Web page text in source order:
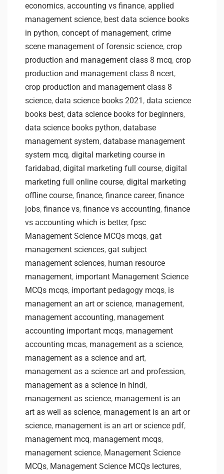
economics, accounting vs finance, applied
management science, best data science books
in python, concept of management, crime
scene management of forensic science, crop
production and management class 8 mcq, crop
production and management class 8 ncert,
crop production and management class 8
science, data science books 2021 , data science
books best, data science books for beginners,
data science books python, database
management system, database management
system mcq, digital marketing course in
faridabad, digital marketing full course, digital
marketing full online course, digital marketing
offline course, finance, finance career, finance
jobs, finance vs, finance vs accounting, finance
vs accounting which is better, fpsc
Management Science MCQs mcqs, gat
management sciences, gat subject
management sciences, human resource
management, important Management Science
MCQs mcqs, important pedagogy mcqs, is
management an art or science, management,
management accounting, management
accounting important mcqs, management
accounting mcas, management as a science,
management as a science and art,
management as a science art and profession,
management as a science in hindi,
management as science, management is an
art as well as science, management is an art or
science, management is an art or science pdf,
management mcq, management mcqs,
management science, Management Science
MCQs, Management Science MCQs lectures,